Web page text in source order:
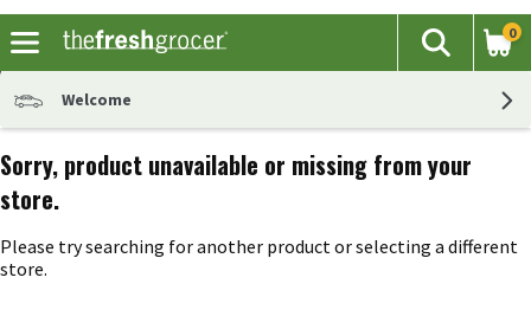
The
Search
0
Welcome
Sorry, product unavailable or missing from your
store.
Please try searching for another product or selecting a different
store.